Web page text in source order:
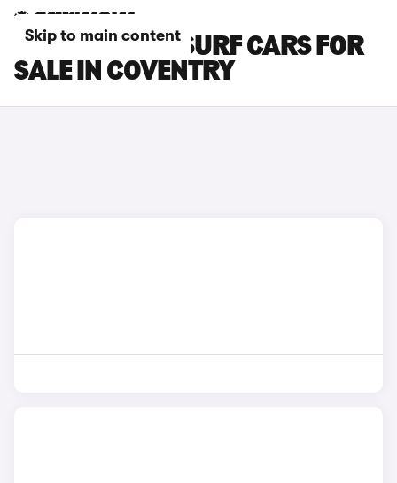
Skip to main content
BYD DOLPHIN SURF CARS FOR
SALE IN COVENTRY